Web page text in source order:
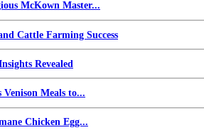
McKown Master...
Cattle Farming Success
Revealed
Meals to...
Chicken Egg...